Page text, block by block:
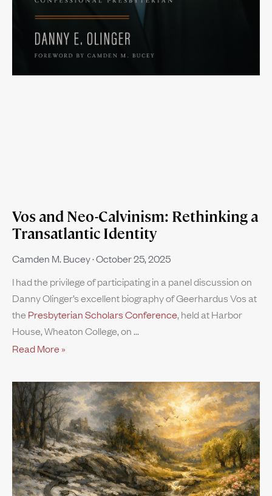
Vos and Neo-Calvinism: Rethinking a
Transatlantic Identity
Camden M. Bucey October 25, 2025
I had the privilege of participating in a panel discussion on
Danny Olinger’s excellent biography of Geerhardus Vos at
the Presbyterian Scholars Conference, held at Harbor
House, Wheaton College, on
Read More »